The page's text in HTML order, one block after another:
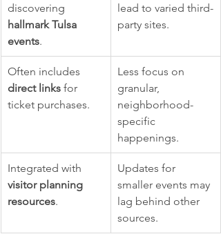
discovering
hallmark Tulsa
events.
lead to varied third-
party sites.
Often includes
direct links for
ticket purchases.
Less focus on
granular,
neighborhood-
specific
happenings.
Integrated with
visitor planning
resources.
Updates for
smaller events may
lag behind other
sources.